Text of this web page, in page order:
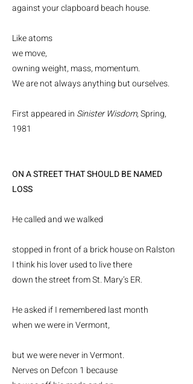
against your clapboard beach house.
Like atoms
we move,
owning weight, mass, momentum.
We are not always anything but ourselves.
First appeared in Sinister Wisdom, Spring,
1981
ON A STREET THAT SHOULD BE NAMED
LOSS
He called and we walked
stopped in front of a brick house on Ralston
I think his lover used to live there
down the street from St. Mary’s ER.
He asked if I remembered last month
when we were in Vermont,
but we were never in Vermont.
Nerves on Defcon 1 because